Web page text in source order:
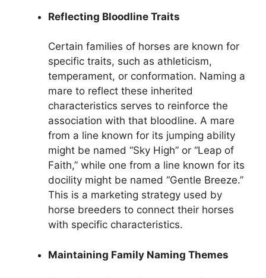
Reflecting Bloodline Traits
Certain families of horses are known for
specific traits, such as athleticism,
temperament, or conformation. Naming a
mare to reflect these inherited
characteristics serves to reinforce the
association with that bloodline. A mare
from a line known for its jumping ability
might be named “Sky High” or “Leap of
Faith,” while one from a line known for its
docility might be named “Gentle Breeze.”
This is a marketing strategy used by
horse breeders to connect their horses
with specific characteristics.
Maintaining Family Naming Themes